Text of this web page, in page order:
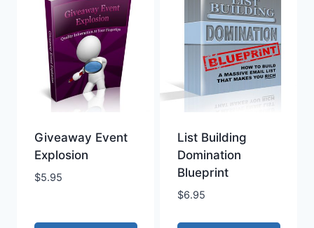
Giveaway Event
Explosion
$5.95
List Building
Domination
Blueprint
$6.95